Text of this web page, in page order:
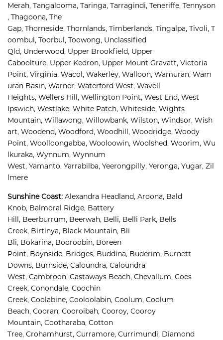
Merah, Tangalooma, Taringa, Tarragindi, Teneriffe, Tennyson
, Thagoona, The
Gap, Thorneside, Thornlands, Timberlands, Tingalpa, Tivoli, T
oombul, Toorbul, Toowong, Unclassified
Qld, Underwood, Upper Brookfield, Upper
Caboolture, Upper Kedron, Upper Mount Gravatt, Victoria
Point, Virginia, Wacol, Wakerley, Walloon, Wamuran, Wam
uran Basin, Warner, Waterford West, Wavell
Heights, Wellers Hill, Wellington Point, West End, West
Ipswich, Westlake, White Patch, Whiteside, Wights
Mountain, Willawong, Willowbank, Wilston, Windsor, Wish
art, Woodend, Woodford, Woodhill, Woodridge, Woody
Point, Woolloongabba, Wooloowin, Woolshed, Woorim, Wu
lkuraka, Wynnum, Wynnum
West, Yamanto, Yarrabilba, Yeerongpilly, Yeronga, Yugar, Zil
lmere
Sunshine Coast: Alexandra Headland, Aroona, Bald
Knob, Balmoral Ridge, Battery
Hill, Beerburrum, Beerwah, Belli, Belli Park, Bells
Creek, Birtinya, Black Mountain, Bli
Bli, Bokarina, Booroobin, Boreen
Point, Boynside, Bridges, Buddina, Buderim, Burnett
Downs, Burnside, Caloundra, Caloundra
West, Cambroon, Castaways Beach, Chevallum, Coes
Creek, Conondale, Coochin
Creek, Coolabine, Cooloolabin, Coolum, Coolum
Beach, Cooran, Cooroibah, Cooroy, Cooroy
Mountain, Cootharaba, Cotton
Tree, Crohamhurst, Curramore, Currimundi, Diamond